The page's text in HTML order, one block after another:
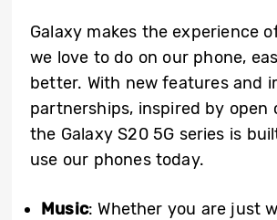
Galaxy makes the experience
we love to do on our phone,
better. With new features and
partnerships, inspired by open
the Galaxy S20 5G series is
use our phones today.
Music: Whether you are just